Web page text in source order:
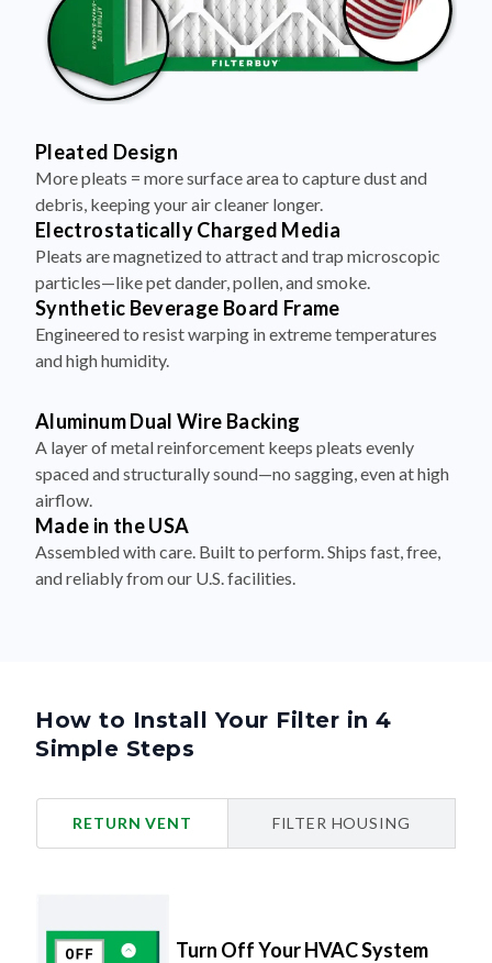
Pleated Design
More pleats = more surface area to capture dust and
debris, keeping your air cleaner longer.
Electrostatically Charged Media
Pleats are magnetized to attract and trap microscopic
particles—like pet dander, pollen, and smoke.
Synthetic Beverage Board Frame
Engineered to resist warping in extreme temperatures
and high humidity.
Aluminum Dual Wire Backing
A layer of metal reinforcement keeps pleats evenly
spaced and structurally sound—no sagging, even at high
airflow.
Made in the USA
Assembled with care. Built to perform. Ships fast, free,
and reliably from our U.S. facilities.
How to Install Your Filter in 4
Simple Steps
RETURN VENT FILTER HOUSING
Turn Off Your HVAC System